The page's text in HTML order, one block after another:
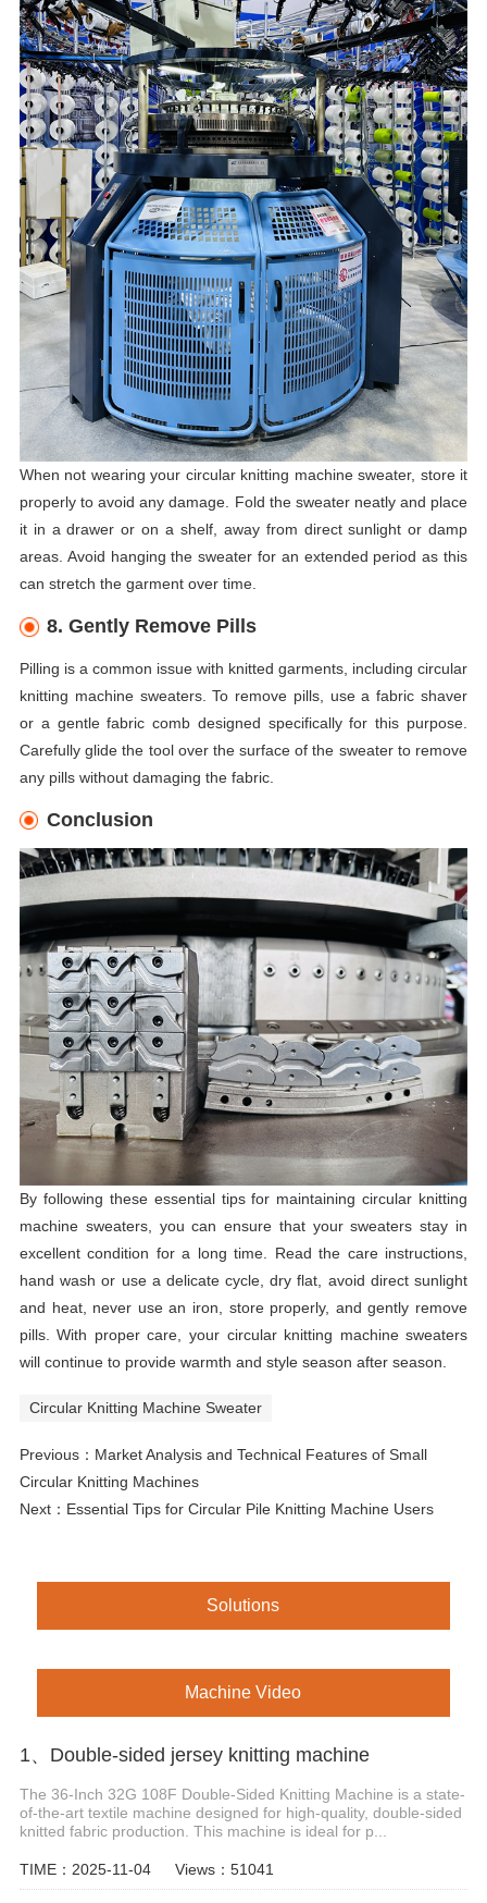
When not wearing your circular knitting machine sweater, store it
properly to avoid any damage. Fold the sweater neatly and place
it in a drawer or on a shelf, away from direct sunlight or damp
areas. Avoid hanging the sweater for an extended period as this
can stretch the garment over time.
8. Gently Remove Pills
Pilling is a common issue with knitted garments, including circular
knitting machine sweaters. To remove pills, use a fabric shaver
or a gentle fabric comb designed specifically for this purpose.
Carefully glide the tool over the surface of the sweater to remove
any pills without damaging the fabric.
Conclusion
By following these essential tips for maintaining circular knitting
machine sweaters, you can ensure that your sweaters stay in
excellent condition for a long time. Read the care instructions,
hand wash or use a delicate cycle, dry flat, avoid direct sunlight
and heat, never use an iron, store properly, and gently remove
pills. With proper care, your circular knitting machine sweaters
will continue to provide warmth and style season after season.
Circular Knitting Machine Sweater
Previous： Market Analysis and Technical Features of Small
Circular Knitting Machines
Next： Essential Tips for Circular Pile Knitting Machine Users
Solutions
Machine Video
1、Double-sided jersey knitting machine
The 36-Inch 32G 108F Double-Sided Knitting Machine is a state-
of-the-art textile machine designed for high-quality, double-sided
knitted fabric production. This machine is ideal for p...
TIME：2025-11-04 Views：51041